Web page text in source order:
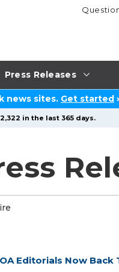
Press Releases
news sites. Get started ›
in the last 365 days.
Editorials Now Back